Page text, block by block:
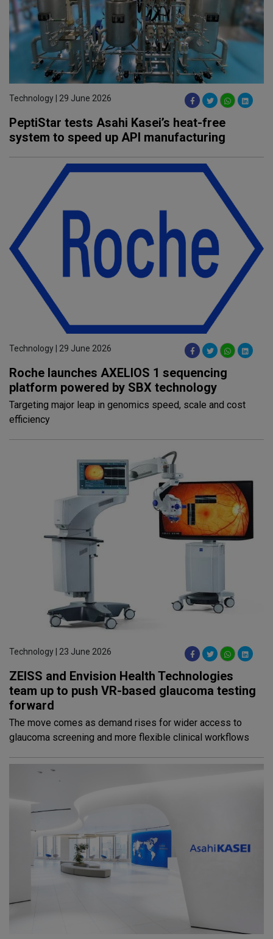
Technology | 29 June 2026
PeptiStar tests Asahi Kasei’s heat-free
system to speed up API manufacturing
Technology | 29 June 2026
Roche launches AXELIOS 1 sequencing
platform powered by SBX technology
Targeting major leap in genomics speed, scale and cost
efficiency
Technology | 23 June 2026
ZEISS and Envision Health Technologies
team up to push VR-based glaucoma testing
forward
The move comes as demand rises for wider access to
glaucoma screening and more flexible clinical workflows